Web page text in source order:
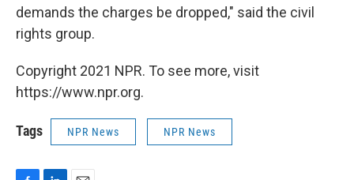
demands the charges be dropped," said the civil
rights group.
Copyright 2021 NPR. To see more, visit
https://www.npr.org.
Tags NPR News NPR News